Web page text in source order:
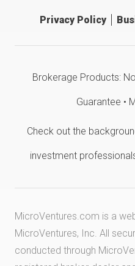
Privacy Policy
Brokerage Products:
Guarantee •
Check out the
investment
MicroVentures.com is a
MicroVentures, Inc. All
conducted through